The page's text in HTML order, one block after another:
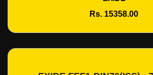
Rs. 15358.00